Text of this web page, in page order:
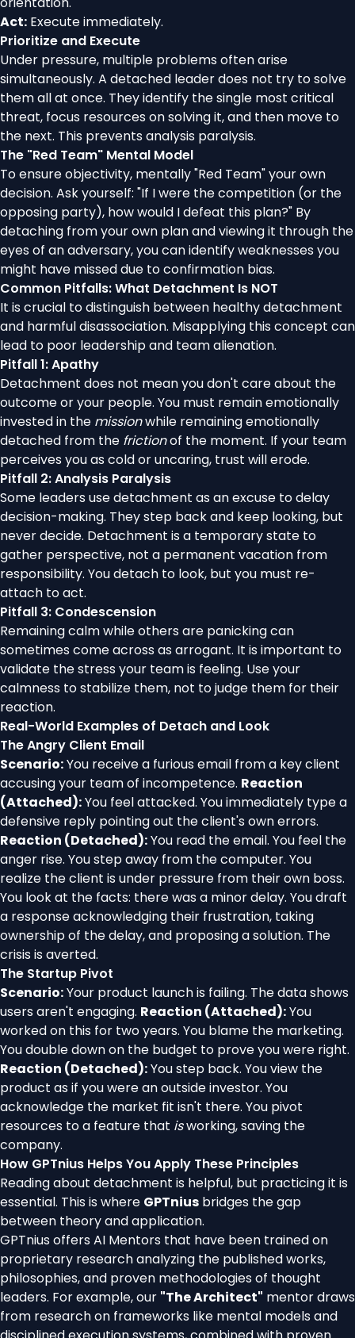
Act: Execute immediately.
Prioritize and Execute
Under pressure, multiple problems often arise
simultaneously. A detached leader does not try to solve
them all at once. They identify the single most critical
threat, focus resources on solving it, and then move to
the next. This prevents analysis paralysis.
The "Red Team" Mental Model
To ensure objectivity, mentally "Red Team" your own
decision. Ask yourself: "If I were the competition (or the
opposing party), how would I defeat this plan?" By
detaching from your own plan and viewing it through the
eyes of an adversary, you can identify weaknesses you
might have missed due to confirmation bias.
Common Pitfalls: What Detachment Is NOT
It is crucial to distinguish between healthy detachment
and harmful disassociation. Misapplying this concept can
lead to poor leadership and team alienation.
Pitfall 1: Apathy
Detachment does not mean you don't care about the
outcome or your people. You must remain emotionally
invested in the missionwhile remaining emotionally
detached from the frictionof the moment. If your team
perceives you as cold or uncaring, trust will erode.
Pitfall 2: Analysis Paralysis
Some leaders use detachment as an excuse to delay
decision-making. They step back and keep looking, but
never decide. Detachment is a temporary state to
gather perspective, not a permanent vacation from
responsibility. You detach to look, but you must re-
attach to act.
Pitfall 3: Condescension
Remaining calm while others are panicking can
sometimes come across as arrogant. It is important to
validate the stress your team is feeling. Use your
calmness to stabilize them, not to judge them for their
reaction.
Real-World Examples of Detach and Look
The Angry Client Email
Scenario:You receive a furious email from a key client
accusing your team of incompetence. Reaction
(Attached):You feel attacked. You immediately type a
defensive reply pointing out the client's own errors.
Reaction (Detached):You read the email. You feel the
anger rise. You step away from the computer. You
realize the client is under pressure from their own boss.
You look at the facts: there was a minor delay. You draft
a response acknowledging their frustration, taking
ownership of the delay, and proposing a solution. The
crisis is averted.
The Startup Pivot
Scenario:Your product launch is failing. The data shows
users aren't engaging. Reaction (Attached):You
worked on this for two years. You blame the marketing.
You double down on the budget to prove you were right.
Reaction (Detached):You step back. You view the
product as if you were an outside investor. You
acknowledge the market fit isn't there. You pivot
resources to a feature that isworking, saving the
company.
How GPTnius Helps You Apply These Principles
Reading about detachment is helpful, but practicing it is
essential. This is where GPTnius bridges the gap
between theory and application.
GPTnius offers AI Mentors that have been trained on
proprietary research analyzing the published works,
philosophies, and proven methodologies of thought
leaders. For example, our "The Architect" mentor draws
from research on frameworks like mental models and